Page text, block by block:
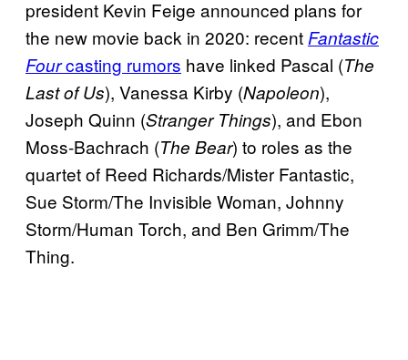
president Kevin Feige announced plans for
the new movie back in 2020: recentFantastic
Fourcasting rumors have linked Pascal (The
Last of Us), Vanessa Kirby (Napoleon),
Joseph Quinn (Stranger Things), and Ebon
Moss-Bachrach (The Bear) to roles as the
quartet of Reed Richards/Mister Fantastic,
Sue Storm/The Invisible Woman, Johnny
Storm/Human Torch, and Ben Grimm/The
Thing.